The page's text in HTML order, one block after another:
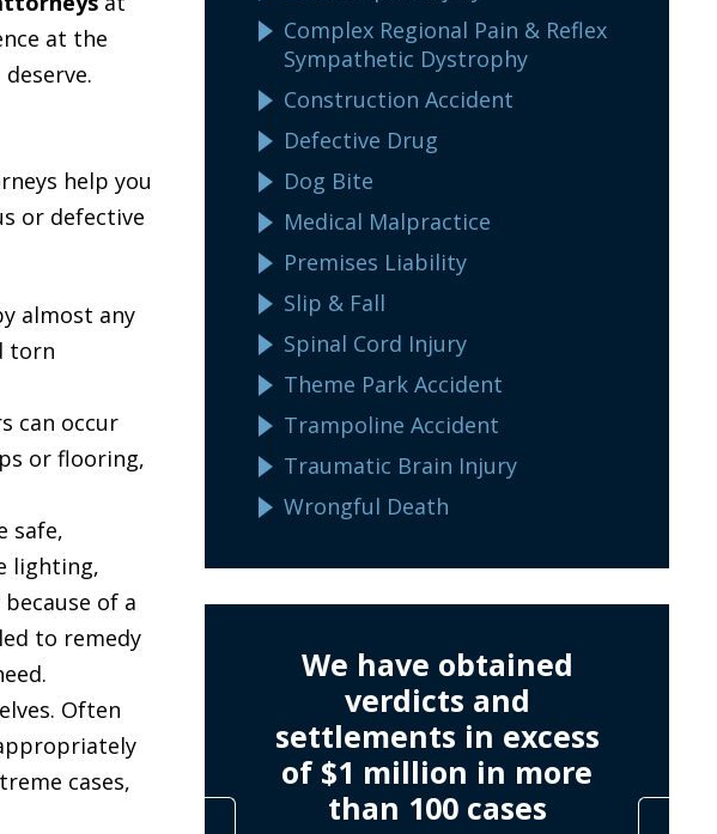
at the
help you
or defective
almost any
torn
can occur
or flooring,
safe,
lighting,
of a
to remedy
Often
cases,
Complex Regional Pain & Reflex
Sympathetic Dystrophy
Construction Accident
Defective Drug
Dog Bite
Medical Malpractice
Premises Liability
Slip & Fall
Spinal Cord Injury
Theme Park Accident
Trampoline Accident
Traumatic Brain Injury
Wrongful Death
We have obtained
verdicts and
settlements in excess
of $1 million in more
than 100 cases